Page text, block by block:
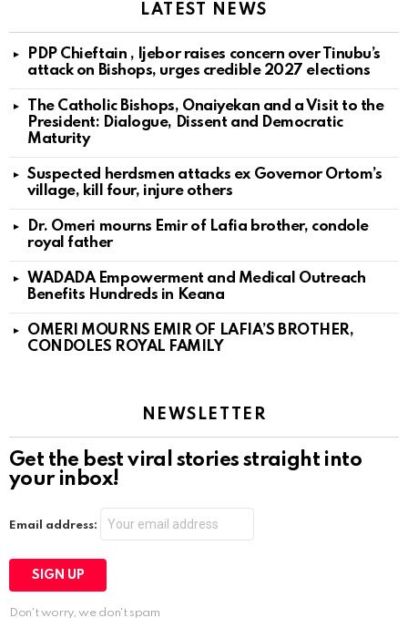
LATEST NEWS
PDP Chieftain , Ijebor raises concern over Tinubu’s
attack on Bishops, urges credible 2027 elections
The Catholic Bishops, Onaiyekan and a Visit to the
President: Dialogue, Dissent and Democratic
Maturity
Suspected herdsmen attacks ex Governor Ortom’s
village, kill four, injure others
Dr. Omeri mourns Emir of Lafia brother, condole
royal father
WADADA Empowerment and Medical Outreach
Benefits Hundreds in Keana
OMERI MOURNS EMIR OF LAFIA’S BROTHER,
CONDOLES ROYAL FAMILY
NEWSLETTER
Get the best viral stories straight into
your inbox!
Email address:
Don't worry, we don't spam